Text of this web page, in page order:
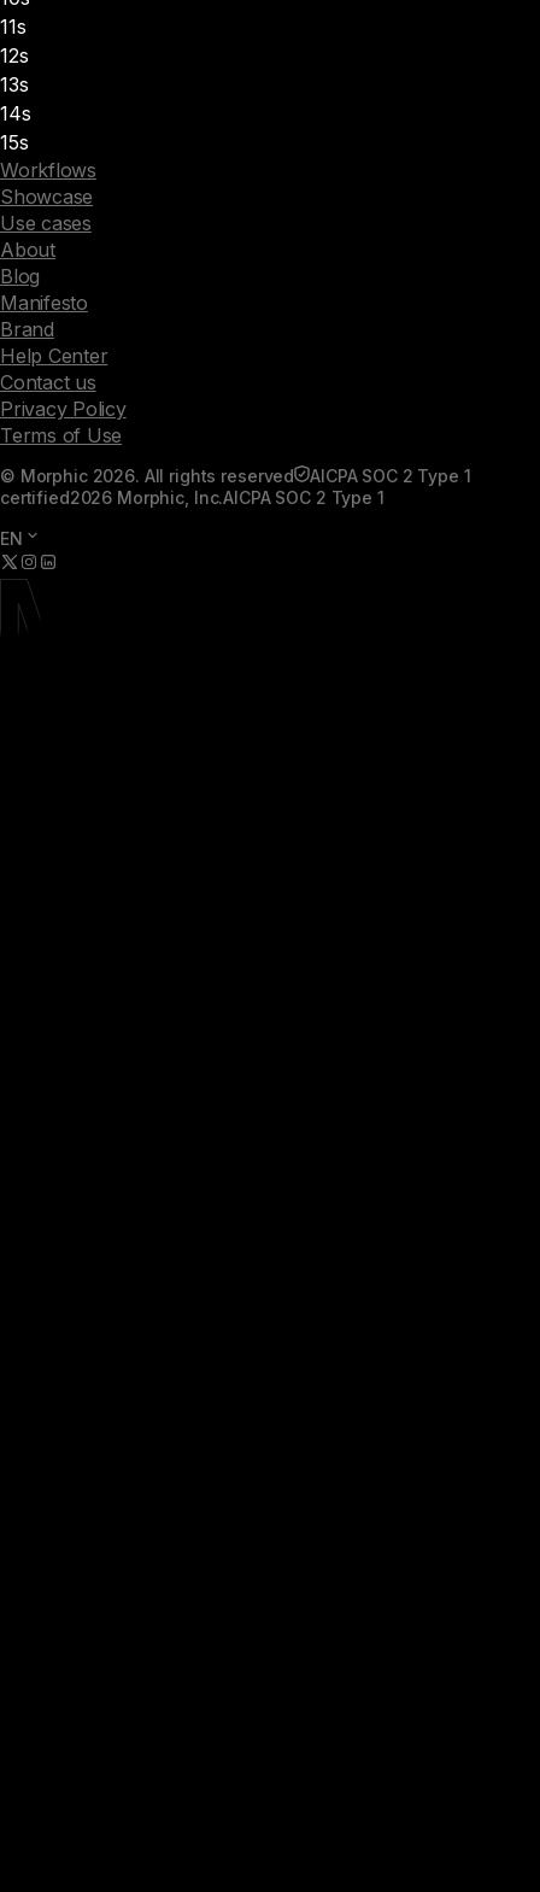
11s
12s
13s
14s
15s
Workflows
Showcase
Use cases
About
Blog
Manifesto
Brand
Help Center
Contact us
Privacy Policy
Terms of Use
© Morphic 2026. All rights reserved
AICPA SOC 2 Type 1
certified2026 Morphic, Inc.AICPA SOC 2 Type 1
EN